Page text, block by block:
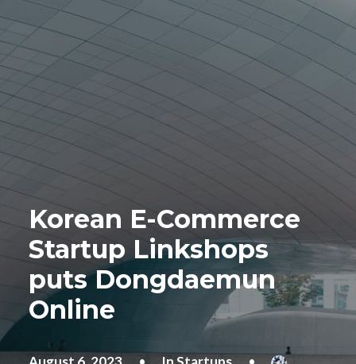
Korean E-Commerce
Startup Linkshops
puts Dongdaemun
Online